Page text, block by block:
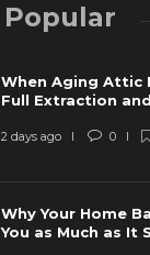
Popular
When Aging Attic
Full Extraction
2 days ago 0
Why Your Home
You as Much as It